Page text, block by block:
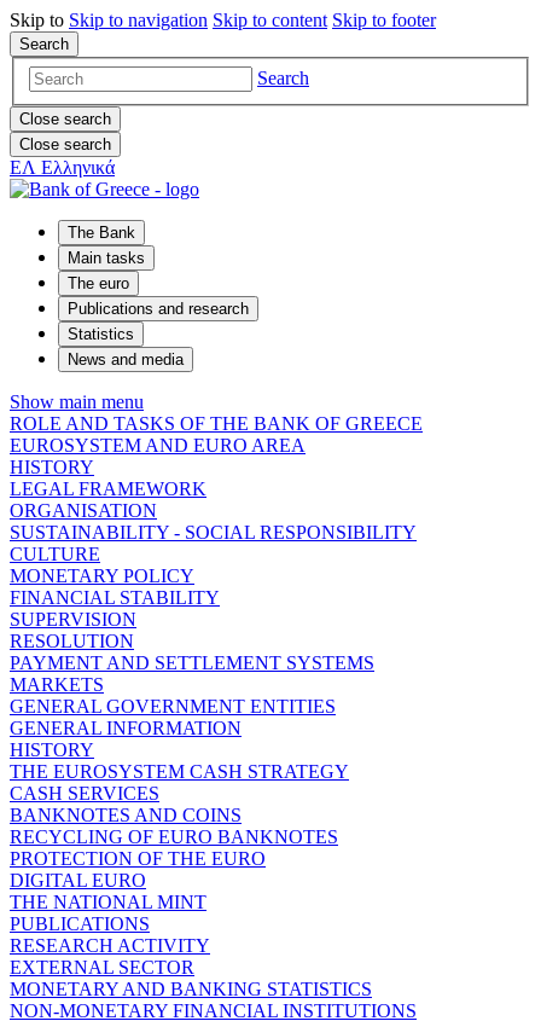
Skip to Skip to navigation Skip to content Skip to footer
Search
Search
Close search
Close search
ΕΛ Ελληνικά
The Bank
Main tasks
The euro
Publications and research
Statistics
News and media
Show main menu
ROLE AND TASKS OF THE BANK OF GREECE
EUROSYSTEM AND EURO AREA
HISTORY
LEGAL FRAMEWORK
ORGANISATION
SUSTAINABILITY - SOCIAL RESPONSIBILITY
CULTURE
MONETARY POLICY
FINANCIAL STABILITY
SUPERVISION
RESOLUTION
PAYMENT AND SETTLEMENT SYSTEMS
MARKETS
GENERAL GOVERNMENT ENTITIES
GENERAL INFORMATION
HISTORY
THE EUROSYSTEM CASH STRATEGY
CASH SERVICES
BANKNOTES AND COINS
RECYCLING OF EURO BANKNOTES
PROTECTION OF THE EURO
DIGITAL EURO
THE NATIONAL MINT
PUBLICATIONS
RESEARCH ACTIVITY
EXTERNAL SECTOR
MONETARY AND BANKING STATISTICS
NON-MONETARY FINANCIAL INSTITUTIONS